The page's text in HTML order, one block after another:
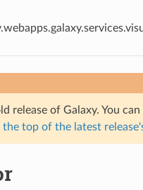
release of Galaxy. You
the top of the latest